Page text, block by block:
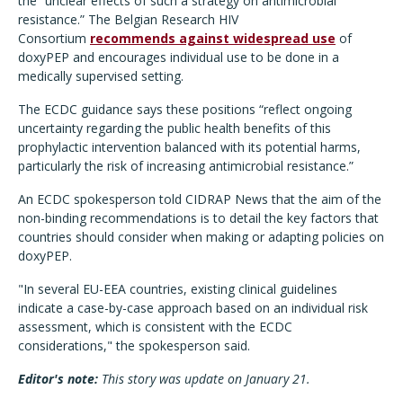
resistance.” The Belgian Research HIV
Consortium recommends against widespread use of
doxyPEP and encourages individual use to be done in a
medically supervised setting.
The ECDC guidance says these positions “reflect ongoing
uncertainty regarding the public health benefits of this
prophylactic intervention balanced with its potential harms,
particularly the risk of increasing antimicrobial resistance.”
An ECDC spokesperson told CIDRAP News that the aim of the
non-binding recommendations is to detail the key factors that
countries should consider when making or adapting policies on
doxyPEP.
"In several EU-EEA countries, existing clinical guidelines
indicate a case-by-case approach based on an individual risk
assessment, which is consistent with the ECDC
considerations," the spokesperson said.
Editor's note: This story was update on January 21.